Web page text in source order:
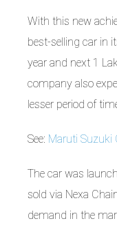
With this new
best-selling car in
year and next 1
company also
lesser period of
See: Maruti Suzuki
The car was
sold via Nexa
demand in the